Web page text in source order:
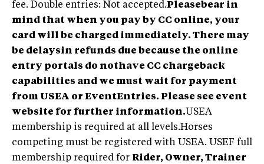
fee. Double entries: Not accepted.Pleasebear in
mind that when you pay by CC online, your
card will be charged immediately. There may
be delaysin refunds due because the online
entry portals do nothave CC chargeback
capabilities and we must wait for payment
from USEA or EventEntries. Please see event
website for further information.USEA
membership is required at all levels.Horses
competing must be registered with USEA. USEF full
membership required for Rider, Owner, Trainer